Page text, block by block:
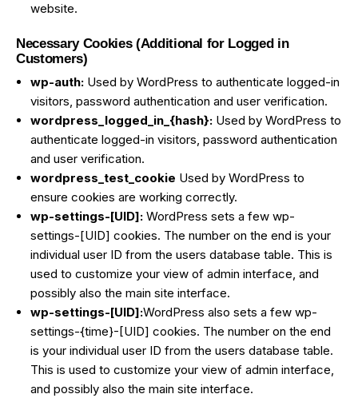
website.
Necessary Cookies (Additional for Logged in
Customers)
wp-auth: Used by WordPress to authenticate logged-in
visitors, password authentication and user verification.
wordpress_logged_in_{hash}: Used by WordPress to
authenticate logged-in visitors, password authentication
and user verification.
wordpress_test_cookie Used by WordPress to
ensure cookies are working correctly.
wp-settings-[UID]: WordPress sets a few wp-
settings-[UID] cookies. The number on the end is your
individual user ID from the users database table. This is
used to customize your view of admin interface, and
possibly also the main site interface.
wp-settings-[UID]:WordPress also sets a few wp-
settings-{time}-[UID] cookies. The number on the end
is your individual user ID from the users database table.
This is used to customize your view of admin interface,
and possibly also the main site interface.